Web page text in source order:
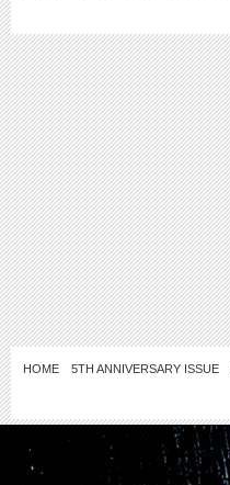
HOME 5TH ANNIVERSARY ISSUE